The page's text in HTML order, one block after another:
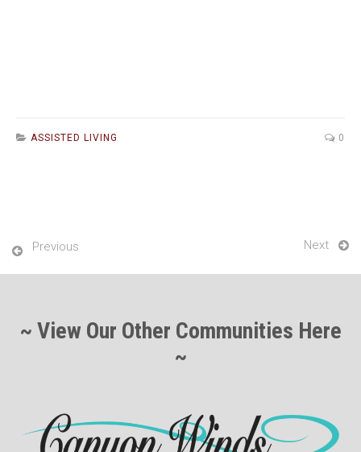
ASSISTED LIVING 0
Previous Next
~ View Our Other Communities Here
~